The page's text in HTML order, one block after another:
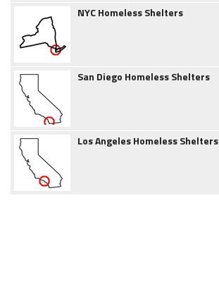
NYC Homeless Shelters
San Diego Homeless Shelters
Los Angeles Homeless Shelters